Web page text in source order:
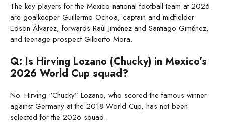
The key players for the Mexico national football team at 2026
are goalkeeper Guillermo Ochoa, captain and midfielder
Edson Álvarez, forwards Raúl Jiménez and Santiago Giménez,
and teenage prospect Gilberto Mora.
Q: Is Hirving Lozano (Chucky) in Mexico’s
2026 World Cup squad?
No. Hirving “Chucky” Lozano, who scored the famous winner
against Germany at the 2018 World Cup, has not been
selected for the 2026 squad.